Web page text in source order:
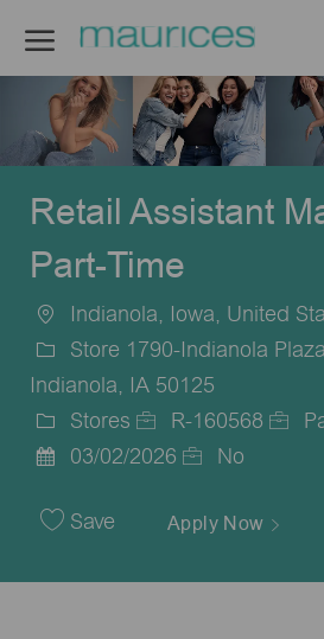
Retail Assistant
Part-Time
Location
Indianola, Iowa, United
Store 1790-Indianola
Indianola, IA 50125
Category
Stores
Job
R-160568
Date
03/02/2026 No
Save Apply Now